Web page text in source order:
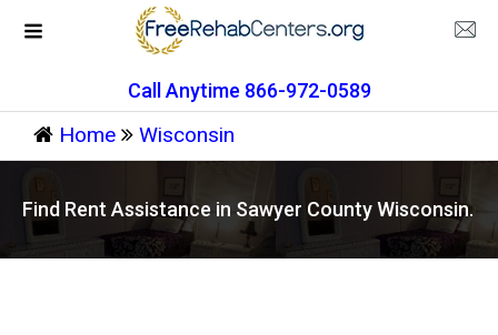
Call Anytime 866-972-0589
Home Wisconsin
Find Rent Assistance in Sawyer County Wisconsin.